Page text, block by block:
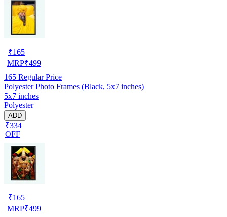
₹165
MRP₹499
165 Regular Price
Polyester Photo Frames (Black, 5x7 inches)
5x7 inches
Polyester
ADD
₹334
OFF
₹165
MRP₹499